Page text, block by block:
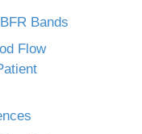
Bands
Flow